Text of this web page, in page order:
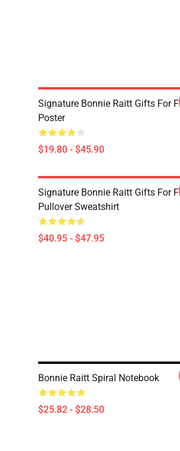
Signature Bonnie Raitt Gifts For
Poster
$19.80 - $45.90
Signature Bonnie Raitt Gifts For
Pullover Sweatshirt
$40.95 - $47.95
Bonnie Raitt Spiral Notebook
$25.82 - $28.50